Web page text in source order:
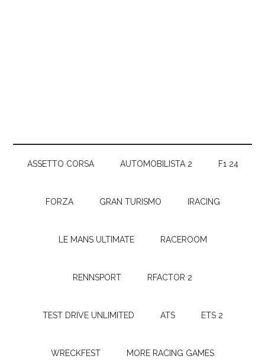
ASSETTO CORSA AUTOMOBILISTA 2 F1 24
FORZA GRAN TURISMO IRACING
LE MANS ULTIMATE RACEROOM
RENNSPORT RFACTOR 2
TEST DRIVE UNLIMITED ATS ETS 2
WRECKFEST MORE RACING GAMES